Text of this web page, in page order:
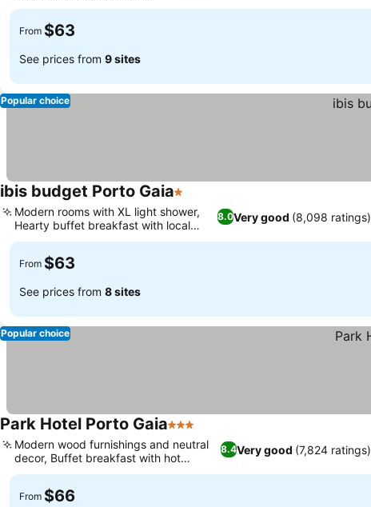
From $63
See prices from 9 sites
Popular choice
ibis budget Porto Gaia1 Stars
8.0Very good (8,098 ratings)
Modern rooms with XL light shower,
Hearty buffet breakfast with local
cakes
From $63
See prices from 8 sites
Popular choice
Park Hotel Porto Gaia3 Stars
8.4Very good (7,824 ratings)
Modern wood furnishings and neutral
decor, Buffet breakfast with hot
options
From $66